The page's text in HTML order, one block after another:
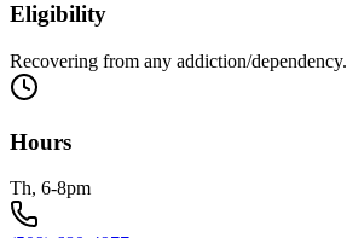
Eligibility
Recovering from any addiction/dependency.
Hours
Th, 6-8pm